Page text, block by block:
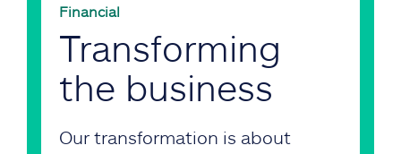
Financial
Transforming
the business
Our transformation is about